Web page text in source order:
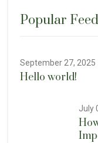
Popular
September 27, 2025
Hello world!
July